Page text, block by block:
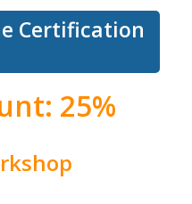
Certification
25%